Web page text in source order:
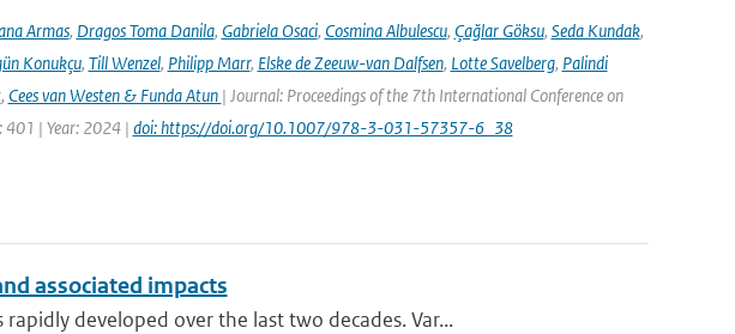
Armas, Dragos Toma Danila, Gabriela Osaci, Cosmina Albulescu, Çağlar Göksu, Seda Kundak,
Konukçu, Till Wenzel, Philipp Marr, Elske de Zeeuw-van Dalfsen, Lotte Savelberg, Palindi
, Cees van Westen & Funda Atun | Journal: Proceedings of the 7th International Conference on
401 | Year: 2024 | doi: https://doi.org/10.1007/978-3-031-57357-6_38
associated impacts
developed over the last two decades. Var...